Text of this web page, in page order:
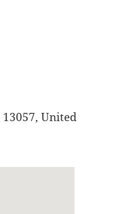
13057,United